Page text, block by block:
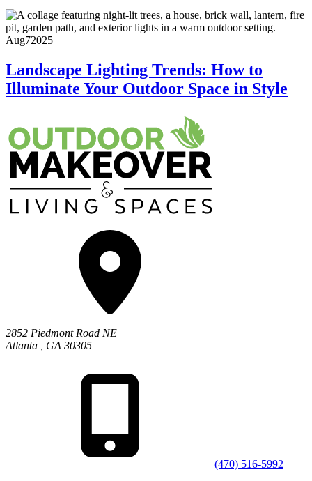
Aug72025
Landscape Lighting Trends: How to
Illuminate Your Outdoor Space in Style
2852 Piedmont Road NE
Atlanta
GA 30305
(470) 516-5992